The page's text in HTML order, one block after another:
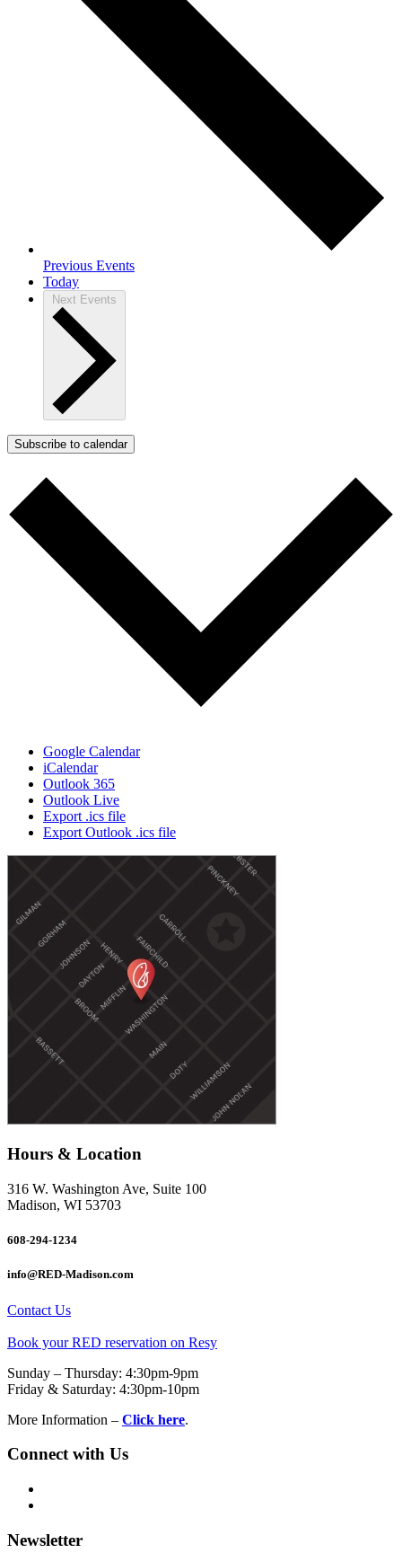
Previous Events
Today
Next Events
Subscribe to calendar
Google Calendar
iCalendar
Outlook 365
Outlook Live
Export .ics file
Export Outlook .ics file
Hours & Location
316 W. Washington Ave, Suite 100
Madison, WI 53703
608-294-1234
info@RED-Madison.com
Contact Us
Book your RED reservation on Resy
Sunday – Thursday: 4:30pm-9pm
Friday & Saturday: 4:30pm-10pm
More Information – Click here.
Connect with Us
Newsletter